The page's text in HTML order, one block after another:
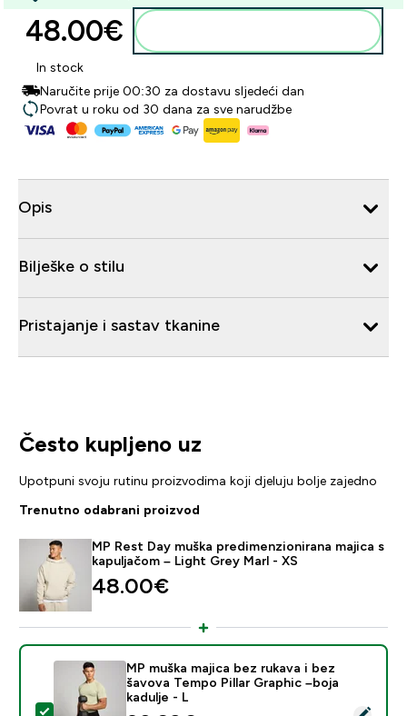
48.00€‎
In stock
Naručite prije 00:30 za dostavu sljedeći dan
Povrat u roku od 30 dana za sve narudžbe
Opis
Bilješke o stilu
Pristajanje i sastav tkanine
Često kupljeno uz
Upotpuni svoju rutinu proizvodima koji djeluju bolje zajedno
Trenutno odabrani proizvod
MP Rest Day muška predimenzionirana majica s
kapuljačom – Light Grey Marl - XS
48.00€‎
Odaberi ovaj proizvod - MP muška majica bez rukava
MP muška majica bez rukava i bez
šavova Tempo Pillar Graphic –boja
kadulje - L